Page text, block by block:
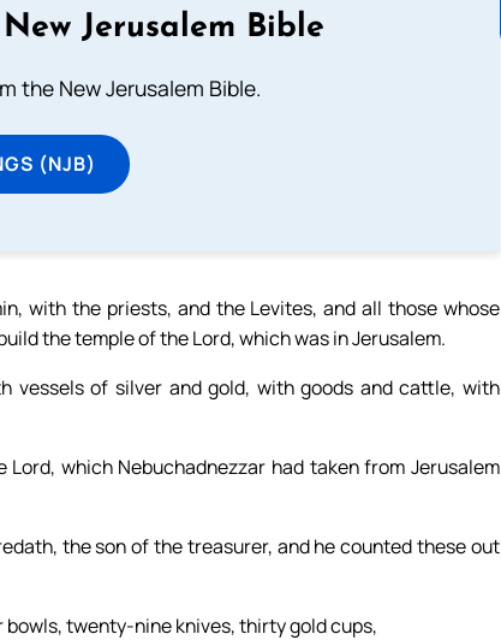
Jerusalem Bible
the New Jerusalem Bible.
(NJB)
with the priests, and the Levites, and all those whose
the temple of the Lord, which was in Jerusalem.
vessels of silver and gold, with goods and cattle, with
which Nebuchadnezzar had taken from Jerusalem
the son of the treasurer, and he counted these out
twenty-nine knives, thirty gold cups,